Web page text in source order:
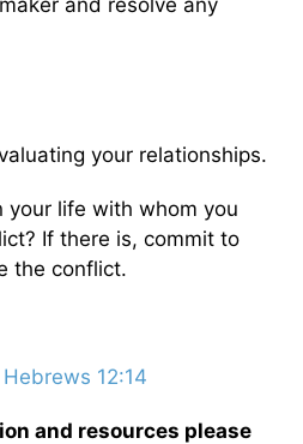
and resolve any
your relationships.
your life with whom you
If there is, commit to
the conflict.
Hebrews 12:14
and resources please